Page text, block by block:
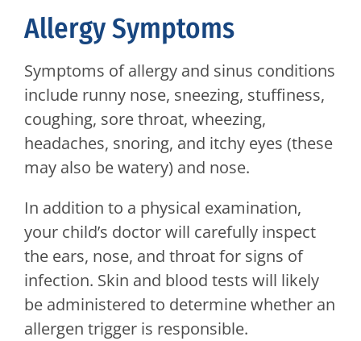
Allergy Symptoms
Symptoms of allergy and sinus conditions
include runny nose, sneezing, stuffiness,
coughing, sore throat, wheezing,
headaches, snoring, and itchy eyes (these
may also be watery) and nose.
In addition to a physical examination,
your child’s doctor will carefully inspect
the ears, nose, and throat for signs of
infection. Skin and blood tests will likely
be administered to determine whether an
allergen trigger is responsible.